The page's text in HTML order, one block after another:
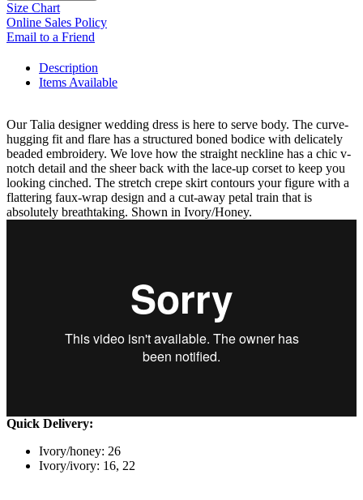
Size Chart
Online Sales Policy
Email to a Friend
Description
Items Available
Our Talia designer wedding dress is here to serve body. The curve-
hugging fit and flare has a structured boned bodice with delicately
beaded embroidery. We love how the straight neckline has a chic v-
notch detail and the sheer back with the lace-up corset to keep you
looking cinched. The stretch crepe skirt contours your figure with a
flattering faux-wrap design and a cut-away petal train that is
absolutely breathtaking. Shown in Ivory/Honey.
Quick Delivery:
Ivory/honey: 26
Ivory/ivory: 16, 22